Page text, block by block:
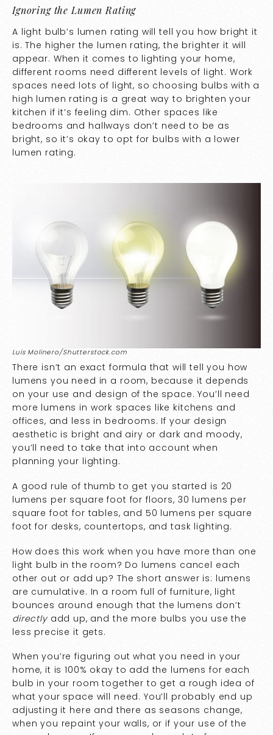
Ignoring the Lumen Rating
A light bulb’s lumen rating will tell you how bright it
is. The higher the lumen rating, the brighter it will
appear. When it comes to lighting your home,
different rooms need different levels of light. Work
spaces need lots of light, so choosing bulbs with a
high lumen rating is a great way to brighten your
kitchen if it’s feeling dim. Other spaces like
bedrooms and hallways don’t need to be as
bright, so it’s okay to opt for bulbs with a lower
lumen rating.
Luis Molinero/Shutterstock.com
There isn’t an exact formula that will tell you how
lumens you need in a room, because it depends
on your use and design of the space. You’ll need
more lumens in work spaces like kitchens and
offices, and less in bedrooms. If your design
aesthetic is bright and airy or dark and moody,
you’ll need to take that into account when
planning your lighting.
A good rule of thumb to get you started is 20
lumens per square foot for floors, 30 lumens per
square foot for tables, and 50 lumens per square
foot for desks, countertops, and task lighting.
How does this work when you have more than one
light bulb in the room? Do lumens cancel each
other out or add up? The short answer is: lumens
are cumulative. In a room full of furniture, light
bounces around enough that the lumens don’t
directlyadd up, and the more bulbs you use the
less precise it gets.
When you’re figuring out what you need in your
home, it is 100% okay to add the lumens for each
bulb in your room together to get a rough idea of
what your space will need. You’ll probably end up
adjusting it here and there as seasons change,
when you repaint your walls, or if your use of the